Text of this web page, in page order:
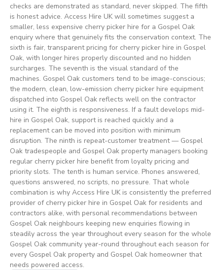
checks are demonstrated as standard, never skipped. The fifth
is honest advice. Access Hire UK will sometimes suggest a
smaller, less expensive cherry picker hire for a Gospel Oak
enquiry where that genuinely fits the conservation context. The
sixth is fair, transparent pricing for cherry picker hire in Gospel
Oak, with longer hires properly discounted and no hidden
surcharges. The seventh is the visual standard of the
machines. Gospel Oak customers tend to be image-conscious;
the modern, clean, low-emission cherry picker hire equipment
dispatched into Gospel Oak reflects well on the contractor
using it. The eighth is responsiveness. If a fault develops mid-
hire in Gospel Oak, support is reached quickly and a
replacement can be moved into position with minimum
disruption. The ninth is repeat-customer treatment — Gospel
Oak tradespeople and Gospel Oak property managers booking
regular cherry picker hire benefit from loyalty pricing and
priority slots. The tenth is human service. Phones answered,
questions answered, no scripts, no pressure. That whole
combination is why Access Hire UK is consistently the preferred
provider of cherry picker hire in Gospel Oak for residents and
contractors alike, with personal recommendations between
Gospel Oak neighbours keeping new enquiries flowing in
steadily across the year throughout every season for the whole
Gospel Oak community year-round throughout each season for
every Gospel Oak property and Gospel Oak homeowner that
needs powered access.